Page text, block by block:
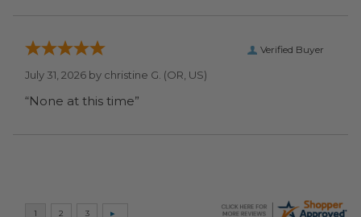
Verified Buyer
July 31, 2026 by christine G. (OR, US)
“None at this time”